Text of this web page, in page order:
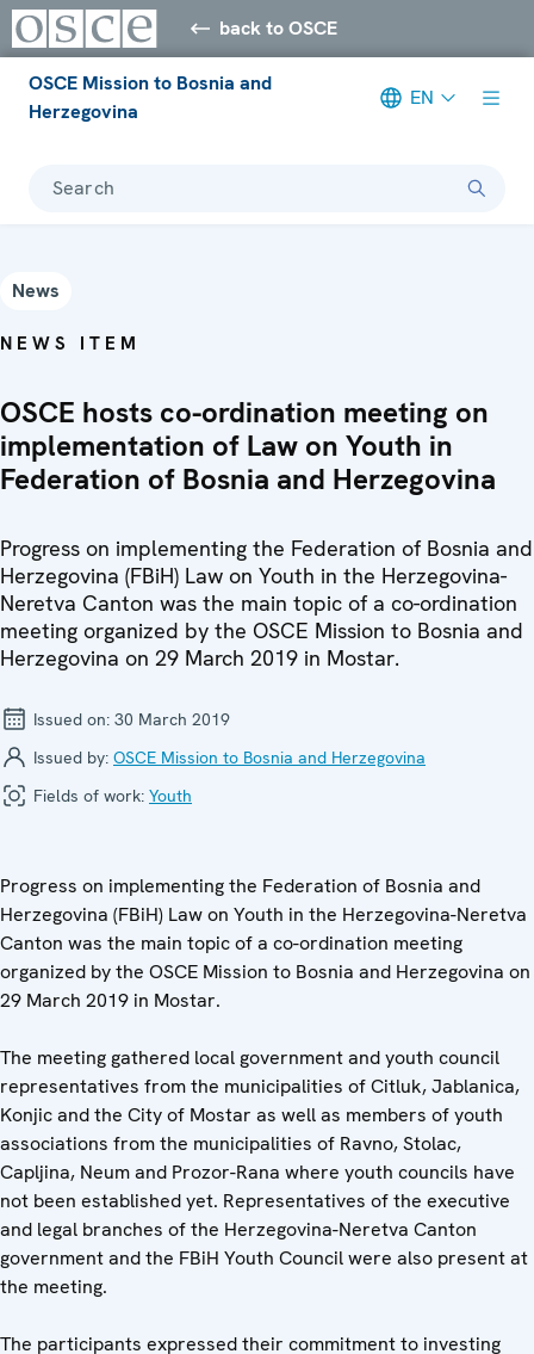
back to OSCE
OSCE Mission to Bosnia and
Herzegovina
EN
Search
News
NEWS ITEM
OSCE hosts co-ordination meeting on
implementation of Law on Youth in
Federation of Bosnia and Herzegovina
Progress on implementing the Federation of Bosnia and
Herzegovina (FBiH) Law on Youth in the Herzegovina-
Neretva Canton was the main topic of a co-ordination
meeting organized by the OSCE Mission to Bosnia and
Herzegovina on 29 March 2019 in Mostar.
Issued on: 30 March 2019
Issued by: OSCE Mission to Bosnia and Herzegovina
Fields of work: Youth
Progress on implementing the Federation of Bosnia and
Herzegovina (FBiH) Law on Youth in the Herzegovina-Neretva
Canton was the main topic of a co-ordination meeting
organized by the OSCE Mission to Bosnia and Herzegovina on
29 March 2019 in Mostar.
The meeting gathered local government and youth council
representatives from the municipalities of Citluk, Jablanica,
Konjic and the City of Mostar as well as members of youth
associations from the municipalities of Ravno, Stolac,
Capljina, Neum and Prozor-Rana where youth councils have
not been established yet. Representatives of the executive
and legal branches of the Herzegovina-Neretva Canton
government and the FBiH Youth Council were also present at
the meeting.
The participants expressed their commitment to investing